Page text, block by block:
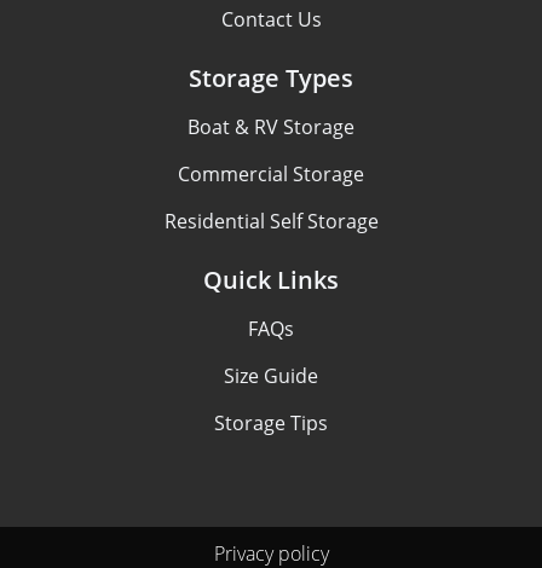
Contact Us
Storage Types
Boat & RV Storage
Commercial Storage
Residential Self Storage
Quick Links
FAQs
Size Guide
Storage Tips
Privacy policy